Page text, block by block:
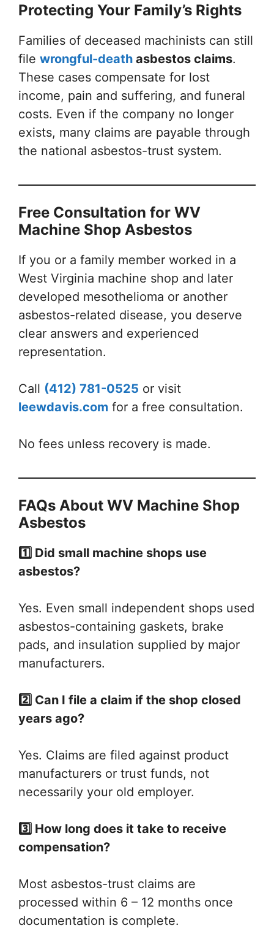
Protecting Your Family’s Rights
Families of deceased machinists can still
file wrongful-death asbestos claims.
These cases compensate for lost
income, pain and suffering, and funeral
costs. Even if the company no longer
exists, many claims are payable through
the national asbestos-trust system.
Free Consultation for WV
Machine Shop Asbestos
If you or a family member worked in a
West Virginia machine shop and later
developed mesothelioma or another
asbestos-related disease, you deserve
clear answers and experienced
representation.
Call (412) 781-0525 or visit
leewdavis.com for a free consultation.
No fees unless recovery is made.
FAQs About WV Machine Shop
Asbestos
1️⃣ Did small machine shops use
asbestos?
Yes. Even small independent shops used
asbestos-containing gaskets, brake
pads, and insulation supplied by major
manufacturers.
2️⃣ Can I file a claim if the shop closed
years ago?
Yes. Claims are filed against product
manufacturers or trust funds, not
necessarily your old employer.
3️⃣ How long does it take to receive
compensation?
Most asbestos-trust claims are
processed within 6 – 12 months once
documentation is complete.